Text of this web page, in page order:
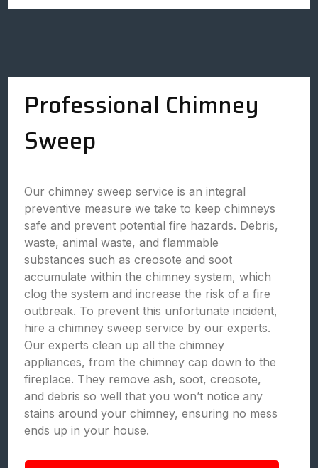
Professional Chimney
Sweep
Our chimney sweep service is an integral
preventive measure we take to keep chimneys
safe and prevent potential fire hazards. Debris,
waste, animal waste, and flammable
substances such as creosote and soot
accumulate within the chimney system, which
clog the system and increase the risk of a fire
outbreak. To prevent this unfortunate incident,
hire a chimney sweep service by our experts.
Our experts clean up all the chimney
appliances, from the chimney cap down to the
fireplace. They remove ash, soot, creosote,
and debris so well that you won’t notice any
stains around your chimney, ensuring no mess
ends up in your house.